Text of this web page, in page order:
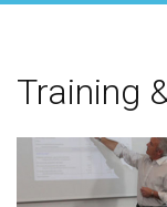
Training